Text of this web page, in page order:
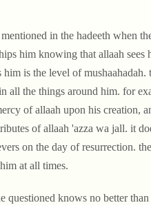
in the hadeeth when
him knowing that allaah sees
is the level of mushaahadah.
all the things around him. for
of allaah upon his creation,
of allaah 'azza wa jall. it
on the day of resurrection.
at all times.
questioned knows no better